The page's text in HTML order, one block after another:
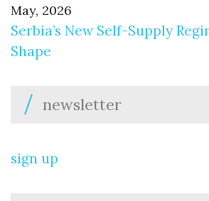
May, 2026
Serbia’s New Self-Supply
Shape
newsletter
sign up